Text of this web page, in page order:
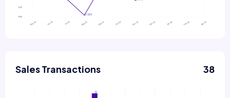
Sales Transactions 38